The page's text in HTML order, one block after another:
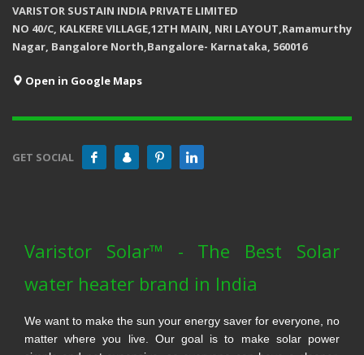
VARISTOR SUSTAIN INDIA PRIVATE LIMITED
NO 40/C, KALKERE VILLAGE,12TH MAIN, NRI LAYOUT,Ramamurthy
Nagar, Bangalore North,Bangalore- Karnataka, 560016
Open in Google Maps
GET SOCIAL
Varistor Solar™ - The Best Solar
water heater brand in India
We want to make the sun your energy saver for everyone, no
matter where you live. Our goal is to make solar power